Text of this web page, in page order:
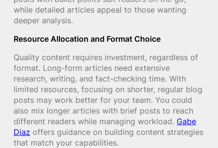
while detailed articles appeal to those wanting
deeper analysis.
Resource Allocation and Format Choice
Quality content requires investment, regardless of
format. Long-form articles need extensive
research, writing, and fact-checking time. With
limited resources, focusing on shorter, regular blog
posts may work better for your team. You could
also mix longer articles with brief posts to reach
different readers while managing workload. Gabe
Diaz offers guidance on building content strategies
that match your capabilities.